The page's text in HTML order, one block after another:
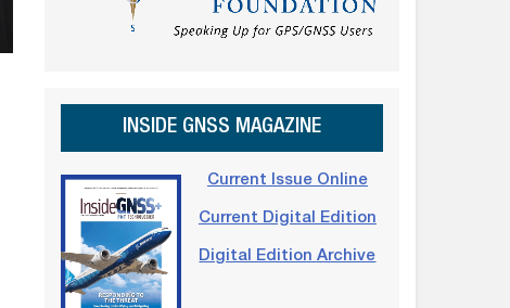
INSIDE GNSS MAGAZINE
Current Issue Online
Current Digital Edition
Digital Edition Archive